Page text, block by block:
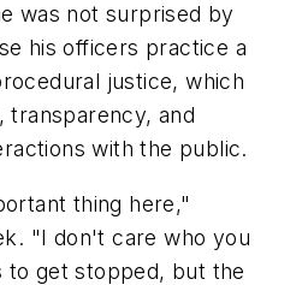
was not surprised by
his officers practice a
justice, which
transparency, and
with the public.
thing here,"
"I don't care who you
get stopped, but the